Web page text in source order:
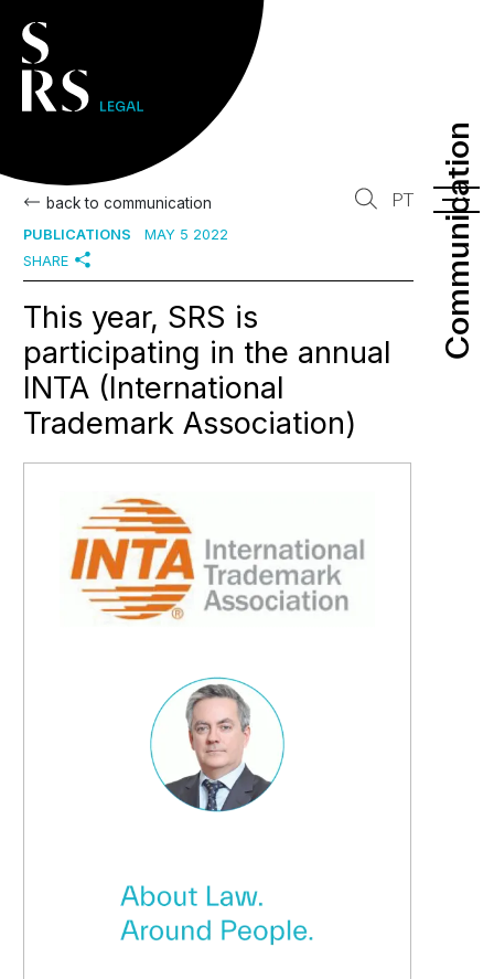
Communication
Communication
PT
back to communication
PUBLICATIONS
MAY 5 2022
SHARE
This year, SRS is
participating in the annual
INTA (International
Trademark Association)